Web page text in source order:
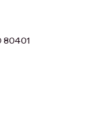
80401